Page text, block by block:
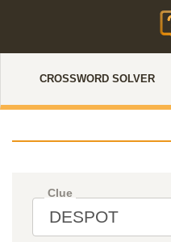
CROSSWORD SOLVER
Clue